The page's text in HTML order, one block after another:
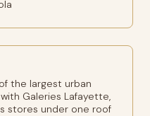
the largest urban
Galeries Lafayette,
stores under one roof